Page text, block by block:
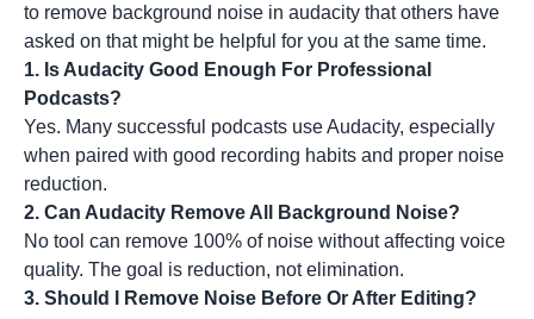
to remove background noise in audacity that others have
asked on that might be helpful for you at the same time.
1. Is Audacity Good Enough For Professional
Podcasts?
Yes. Many successful podcasts use Audacity, especially
when paired with good recording habits and proper noise
reduction.
2. Can Audacity Remove All Background Noise?
No tool can remove 100% of noise without affecting voice
quality. The goal is reduction, not elimination.
3. Should I Remove Noise Before Or After Editing?